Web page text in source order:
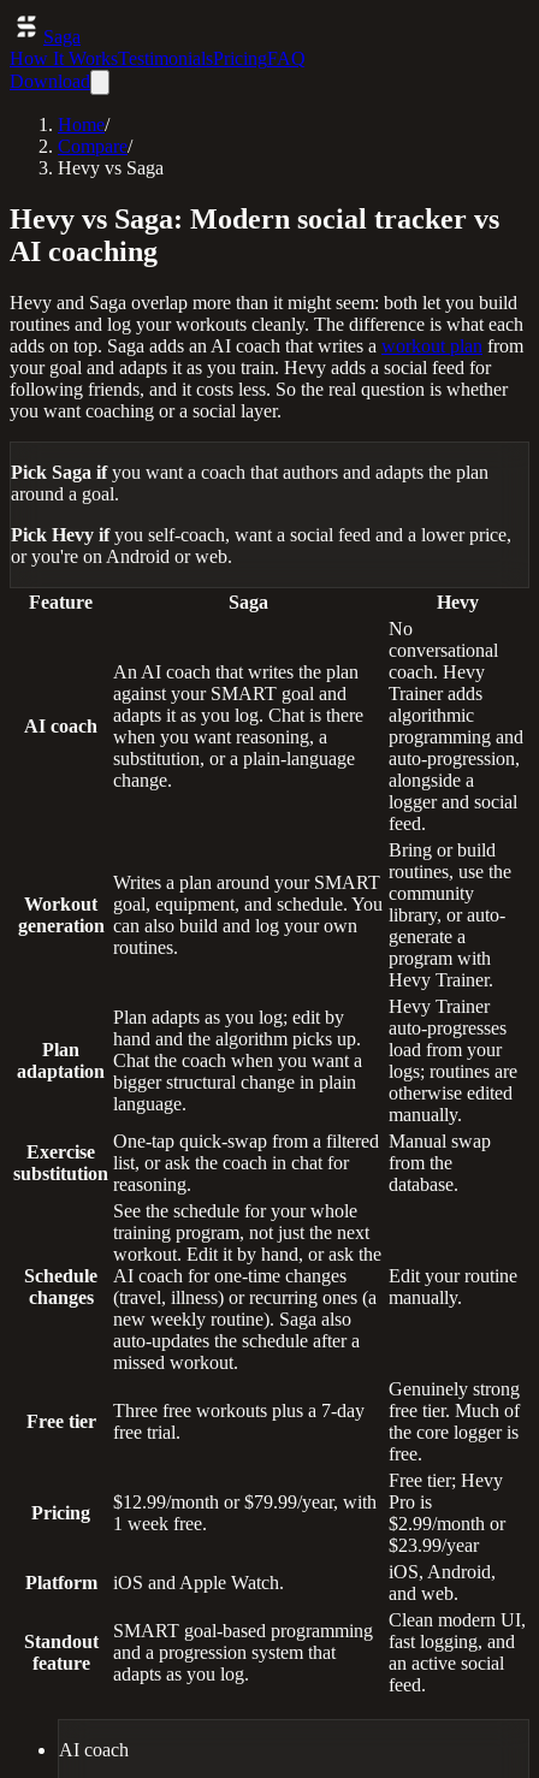
Saga
How It WorksTestimonialsPricingFAQ
Download
Home/
Compare/
Hevy vs Saga
Hevy vs Saga: Modern social tracker vs
AI coaching
Hevy and Saga overlap more than it might seem: both let you build
routines and log your workouts cleanly. The difference is what each
adds on top. Saga adds an AI coach that writes a workout plan from
your goal and adapts it as you train. Hevy adds a social feed for
following friends, and it costs less. So the real question is whether
you want coaching or a social layer.
Pick Saga ifyou want a coach that authors and adapts the plan
around a goal.
Pick Hevy ifyou self-coach, want a social feed and a lower price,
or you're on Android or web.
Feature Saga Hevy
AI coach
An AI coach that writes the plan
against your SMART goal and
adapts it as you log. Chat is there
when you want reasoning, a
substitution, or a plain-language
change.
No
conversational
coach. Hevy
Trainer adds
algorithmic
programming and
auto-progression,
alongside a
logger and social
feed.
Workout
generation
Writes a plan around your SMART
goal, equipment, and schedule. You
can also build and log your own
routines.
Bring or build
routines, use the
community
library, or auto-
generate a
program with
Hevy Trainer.
Plan
adaptation
Plan adapts as you log; edit by
hand and the algorithm picks up.
Chat the coach when you want a
bigger structural change in plain
language.
Hevy Trainer
auto-progresses
load from your
logs; routines are
otherwise edited
manually.
Exercise
substitution
One-tap quick-swap from a filtered
list, or ask the coach in chat for
reasoning.
Manual swap
from the
database.
Schedule
changes
See the schedule for your whole
training program, not just the next
workout. Edit it by hand, or ask the
AI coach for one-time changes
(travel, illness) or recurring ones (a
new weekly routine). Saga also
auto-updates the schedule after a
missed workout.
Edit your routine
manually.
Free tier
Three free workouts plus a 7-day
free trial.
Genuinely strong
free tier. Much of
the core logger is
free.
Pricing
$12.99/month or $79.99/year, with
1 week free.
Free tier; Hevy
Pro is
$2.99/month or
$23.99/year
Platform
iOS and Apple Watch.
iOS, Android,
and web.
Standout
feature
SMART goal-based programming
and a progression system that
adapts as you log.
Clean modern UI,
fast logging, and
an active social
feed.
AI coach